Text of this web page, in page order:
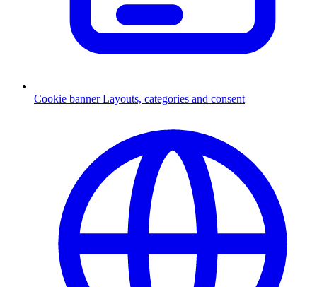
Cookie banner Layouts, categories and consent